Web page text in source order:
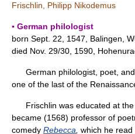
Frischlin, Philipp Nikodemus
▪ German philologist
born Sept. 22, 1547, Balingen,
died Nov. 29/30, 1590,
German philologist, poet, and
one of the last of the
Frischlin was educated at the
became (1568) professor of
comedy Rebecca which he